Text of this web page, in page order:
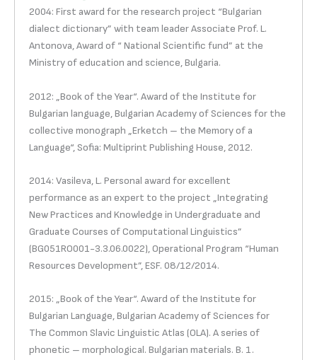
2004: First award for the research project “Bulgarian
dialect dictionary” with team leader Associate Prof. L.
Antonova, Award of “ National Scientific fund” at the
Ministry of education and science, Bulgaria.
2012: „Book of the Year“. Award of the Institute for
Bulgarian language, Bulgarian Academy of Sciences for the
collective monograph „Erketch – the Memory of a
Language“, Sofia: Multiprint Publishing House, 2012.
2014: Vasileva, L. Personal award for excellent
performance as an expert to the project „Integrating
New Practices and Knowledge in Undergraduate and
Graduate Courses of Computational Linguistics”
(BG051RO001-3.3.06.0022), Operational Program “Human
Resources Development”, ESF. 08/12/2014.
2015: „Book of the Year“. Award of the Institute for
Bulgarian Language, Bulgarian Academy of Sciences for
The Common Slavic Linguistic Atlas (OLA). A series of
phonetic – morphological. Bulgarian materials. B. 1.